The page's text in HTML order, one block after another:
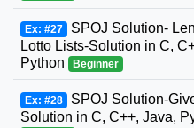
Ex: #27 SPOJ Solution-
Lotto Lists-Solution in C,
Python
Beginner
Ex: #28 SPOJ Solution-
Solution in C, C++, Java,